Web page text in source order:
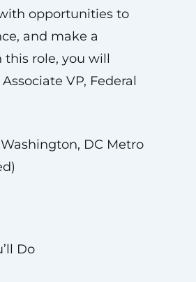
opportunities to
and make a
this role, you will
VP, Federal
DC Metro
Do